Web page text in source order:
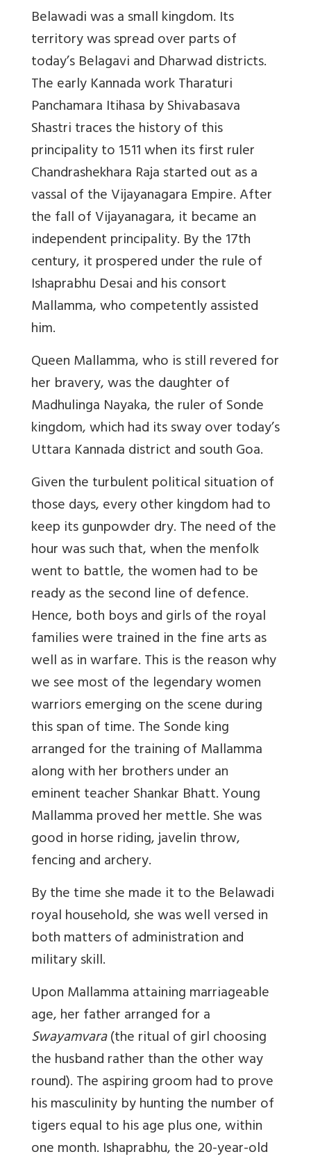
Belawadi was a small kingdom. Its
territory was spread over parts of
today’s Belagavi and Dharwad districts.
The early Kannada work Tharaturi
Panchamara Itihasa by Shivabasava
Shastri traces the history of this
principality to 1511 when its first ruler
Chandrashekhara Raja started out as a
vassal of the Vijayanagara Empire. After
the fall of Vijayanagara, it became an
independent principality. By the 17th
century, it prospered under the rule of
Ishaprabhu Desai and his consort
Mallamma, who competently assisted
him.
Queen Mallamma, who is still revered for
her bravery, was the daughter of
Madhulinga Nayaka, the ruler of Sonde
kingdom, which had its sway over today’s
Uttara Kannada district and south Goa.
Given the turbulent political situation of
those days, every other kingdom had to
keep its gunpowder dry. The need of the
hour was such that, when the menfolk
went to battle, the women had to be
ready as the second line of defence.
Hence, both boys and girls of the royal
families were trained in the fine arts as
well as in warfare. This is the reason why
we see most of the legendary women
warriors emerging on the scene during
this span of time. The Sonde king
arranged for the training of Mallamma
along with her brothers under an
eminent teacher Shankar Bhatt. Young
Mallamma proved her mettle. She was
good in horse riding, javelin throw,
fencing and archery.
By the time she made it to the Belawadi
royal household, she was well versed in
both matters of administration and
military skill.
Upon Mallamma attaining marriageable
age, her father arranged for a
Swayamvara(the ritual of girl choosing
the husband rather than the other way
round). The aspiring groom had to prove
his masculinity by hunting the number of
tigers equal to his age plus one, within
one month. Ishaprabhu, the 20-year-old